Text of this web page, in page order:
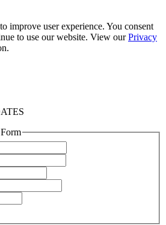
improve user experience. You consent
to use our website. View ourPrivacy